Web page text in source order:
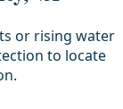
or rising water
to locate